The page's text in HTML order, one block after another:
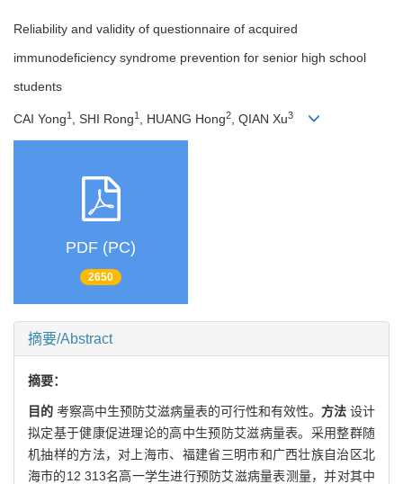
Reliability and validity of questionnaire of acquired
immunodeficiency syndrome prevention for senior high school
students
CAI Yong1 , SHI Rong1 , HUANG Hong2 , QIAN Xu3
PDF (PC)
2650
摘要/Abstract
摘要：
目的 考察高中生预防艾滋病量表的可行性和有效性。 方法 设计
拟定基于健康促进理论的高中生预防艾滋病量表。采用整群随
机抽样的方法，对上海市、福建省三明市和广西壮族自治区北
海市的12 313名高一学生进行预防艾滋病量表测量，并对其中